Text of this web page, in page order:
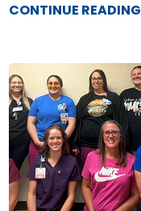
CONTINUE READING